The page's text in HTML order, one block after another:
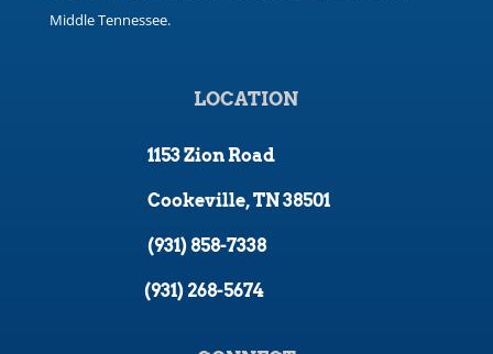
Middle Tennessee.
LOCATION
1153 Zion Road
Cookeville, TN 38501
(931) 858-7338
(931) 268-5674